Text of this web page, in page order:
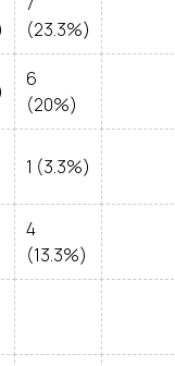
(23.3%)
6
(20%)
1 (3.3%)
4
(13.3%)